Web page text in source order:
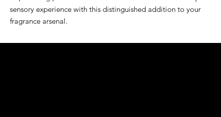
sensory experience with this distinguished addition to your
fragrance arsenal.